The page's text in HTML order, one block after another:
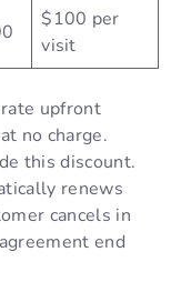
$100 per
visit
upfront
no charge.
this discount.
renews
cancels in
end